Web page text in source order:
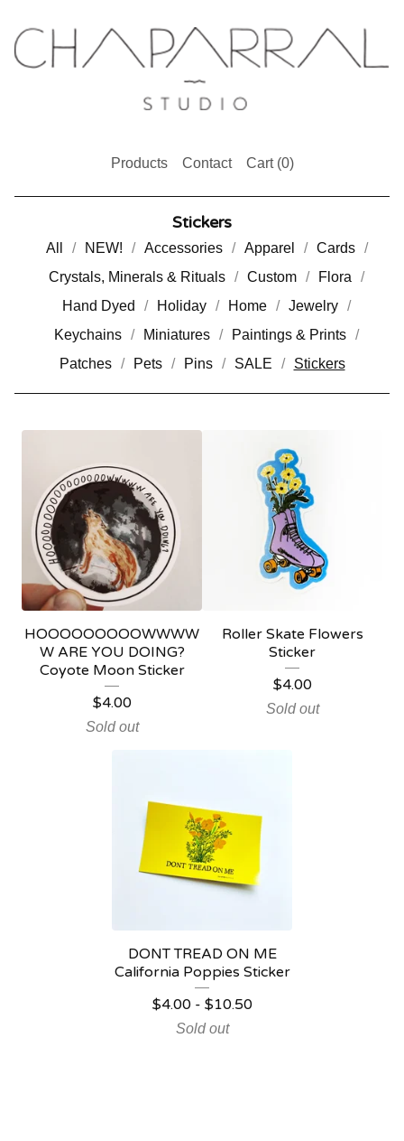
Products Contact Cart (0)
Stickers
All NEW! Accessories Apparel
Cards
Crystals, Minerals & Rituals
Custom
Flora
Hand Dyed
Holiday Home
Jewelry
Keychains
Miniatures
Paintings & Prints
Patches
Pets Pins SALE Stickers
HOOOOOOOOOWWWW
W ARE YOU DOING?
Coyote Moon Sticker
$4.00
Sold out
Roller Skate Flowers
Sticker
$4.00
Sold out
DONT TREAD ON ME
California Poppies Sticker
$4.00- $10.50
Sold out